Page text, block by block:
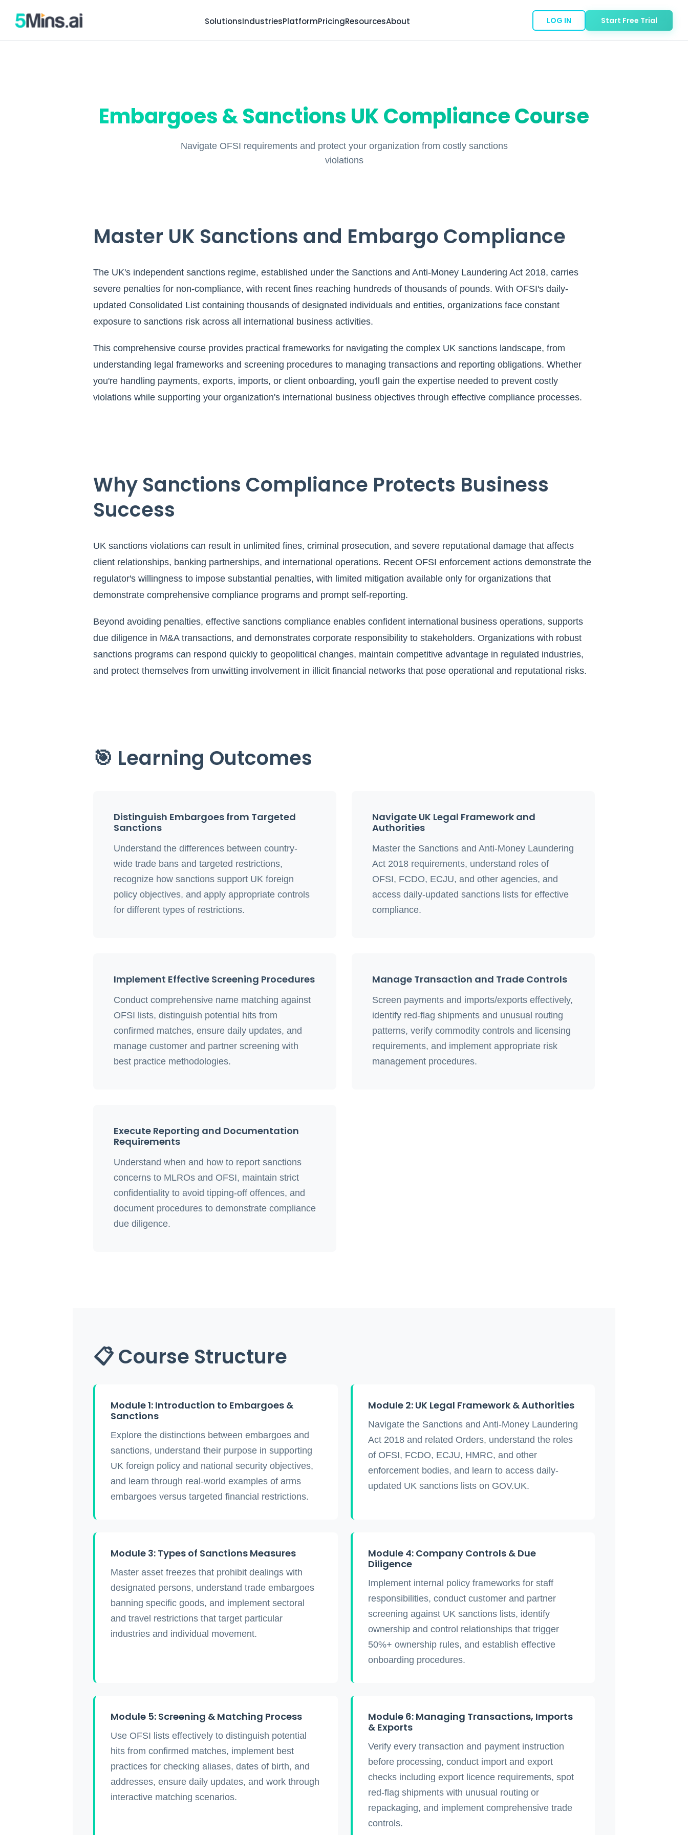
SolutionsIndustriesPlatformPricingResourcesAbout LOG IN Start Free Trial
Embargoes & Sanctions UK Compliance Course
Navigate OFSI requirements and protect your organization from costly sanctions
violations
Master UK Sanctions and Embargo Compliance
The UK's independent sanctions regime, established under the Sanctions and Anti-Money Laundering Act 2018, carries
severe penalties for non-compliance, with recent fines reaching hundreds of thousands of pounds. With OFSI's daily-
updated Consolidated List containing thousands of designated individuals and entities, organizations face constant
exposure to sanctions risk across all international business activities.
This comprehensive course provides practical frameworks for navigating the complex UK sanctions landscape, from
understanding legal frameworks and screening procedures to managing transactions and reporting obligations. Whether
you're handling payments, exports, imports, or client onboarding, you'll gain the expertise needed to prevent costly
violations while supporting your organization's international business objectives through effective compliance processes.
Why Sanctions Compliance Protects Business
Success
UK sanctions violations can result in unlimited fines, criminal prosecution, and severe reputational damage that affects
client relationships, banking partnerships, and international operations. Recent OFSI enforcement actions demonstrate the
regulator's willingness to impose substantial penalties, with limited mitigation available only for organizations that
demonstrate comprehensive compliance programs and prompt self-reporting.
Beyond avoiding penalties, effective sanctions compliance enables confident international business operations, supports
due diligence in M&A transactions, and demonstrates corporate responsibility to stakeholders. Organizations with robust
sanctions programs can respond quickly to geopolitical changes, maintain competitive advantage in regulated industries,
and protect themselves from unwitting involvement in illicit financial networks that pose operational and reputational risks.
🎯 Learning Outcomes
Distinguish Embargoes from Targeted
Sanctions
Understand the differences between country-
wide trade bans and targeted restrictions,
recognize how sanctions support UK foreign
policy objectives, and apply appropriate controls
for different types of restrictions.
Navigate UK Legal Framework and
Authorities
Master the Sanctions and Anti-Money Laundering
Act 2018 requirements, understand roles of
OFSI, FCDO, ECJU, and other agencies, and
access daily-updated sanctions lists for effective
compliance.
Implement Effective Screening Procedures
Conduct comprehensive name matching against
OFSI lists, distinguish potential hits from
confirmed matches, ensure daily updates, and
manage customer and partner screening with
best practice methodologies.
Manage Transaction and Trade Controls
Screen payments and imports/exports effectively,
identify red-flag shipments and unusual routing
patterns, verify commodity controls and licensing
requirements, and implement appropriate risk
management procedures.
Execute Reporting and Documentation
Requirements
Understand when and how to report sanctions
concerns to MLROs and OFSI, maintain strict
confidentiality to avoid tipping-off offences, and
document procedures to demonstrate compliance
due diligence.
📋 Course Structure
Module 1: Introduction to Embargoes &
Sanctions
Explore the distinctions between embargoes and
sanctions, understand their purpose in supporting
UK foreign policy and national security objectives,
and learn through real-world examples of arms
embargoes versus targeted financial restrictions.
Module 2: UK Legal Framework & Authorities
Navigate the Sanctions and Anti-Money Laundering
Act 2018 and related Orders, understand the roles
of OFSI, FCDO, ECJU, HMRC, and other
enforcement bodies, and learn to access daily-
updated UK sanctions lists on GOV.UK.
Module 3: Types of Sanctions Measures
Master asset freezes that prohibit dealings with
designated persons, understand trade embargoes
banning specific goods, and implement sectoral
and travel restrictions that target particular
industries and individual movement.
Module 4: Company Controls & Due
Diligence
Implement internal policy frameworks for staff
responsibilities, conduct customer and partner
screening against UK sanctions lists, identify
ownership and control relationships that trigger
50%+ ownership rules, and establish effective
onboarding procedures.
Module 5: Screening & Matching Process
Use OFSI lists effectively to distinguish potential
hits from confirmed matches, implement best
practices for checking aliases, dates of birth, and
addresses, ensure daily updates, and work through
interactive matching scenarios.
Module 6: Managing Transactions, Imports
& Exports
Verify every transaction and payment instruction
before processing, conduct import and export
checks including export licence requirements, spot
red-flag shipments with unusual routing or
repackaging, and implement comprehensive trade
controls.